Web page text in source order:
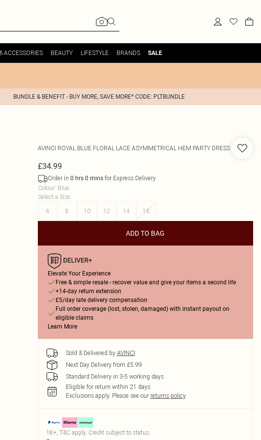
ACCESSORIES BEAUTY LIFESTYLE BRANDS SALE
BUNDLE & BENEFIT - BUY MORE, SAVE MORE* CODE: PLTBUNDLE
AVINCI ROYAL BLUE FLORAL LACE ASYMMETRICAL HEM PARTY DRESS
£34.99
Order in 0 hrs 0 minsfor Express Delivery
Colour: Blue
Select a Size:
6
8 10 12 14 16
ADD TO BAG
Elevate Your Experience
Free & simple resale - recover value and give your items a second life
+14-day return extension
£5/day late delivery compensation
Full order coverage (lost, stolen, damaged) with instant payout on
eligible claims
Learn More
Sold & Delivered by AVINCI
Next Day Delivery from £5.99
Standard Delivery in 3-5 working days
Eligible for return within 21 days
Exclusions apply. Please see our returns policy
18+, T&C apply. Credit subject to status.